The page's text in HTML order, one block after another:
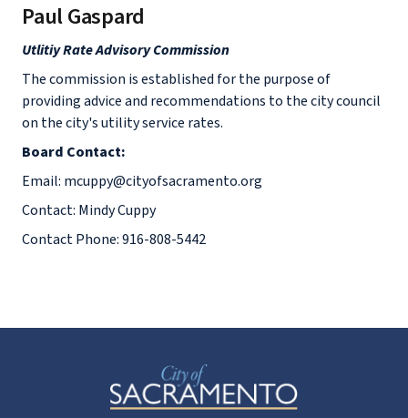
Paul Gaspard
Utlitiy Rate Advisory Commission
The commission is established for the purpose of
providing advice and recommendations to the city council
on the city's utility service rates.
Board Contact:
Email: mcuppy@cityofsacramento.org
Contact: Mindy Cuppy
Contact Phone: 916-808-5442